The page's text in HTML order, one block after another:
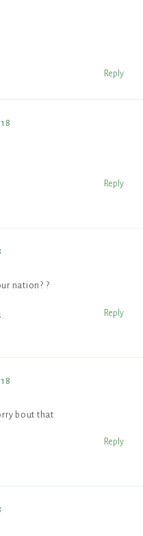
Reply
Reply
nation? ?
Reply
bout that
Reply